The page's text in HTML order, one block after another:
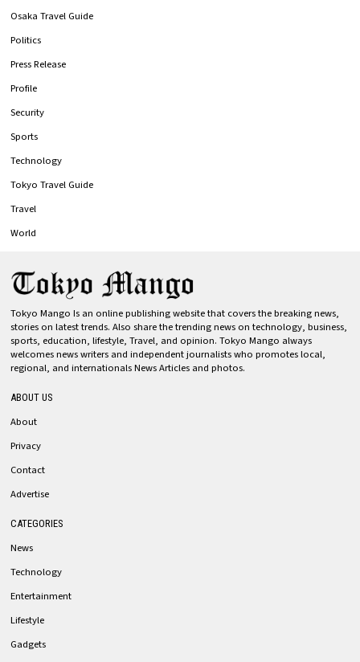
Osaka Travel Guide
Politics
Press Release
Profile
Security
Sports
Technology
Tokyo Travel Guide
Travel
World
Tokyo Mango Is an online publishing website that covers the breaking news,
stories on latest trends. Also share the trending news on technology, business,
sports, education, lifestyle, Travel, and opinion. Tokyo Mango always
welcomes news writers and independent journalists who promotes local,
regional, and internationals News Articles and photos.
ABOUT US
About
Privacy
Contact
Advertise
CATEGORIES
News
Technology
Entertainment
Lifestyle
Gadgets